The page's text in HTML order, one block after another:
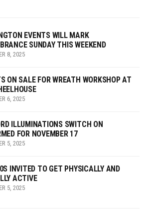
EVENTS WILL MARK
SUNDAY THIS WEEKEND
8, 2025
ON SALE FOR WREATH WORKSHOP AT
6, 2025
ILLUMINATIONS SWITCH ON
FOR NOVEMBER 17
5, 2025
INVITED TO GET PHYSICALLY AND
ACTIVE
5, 2025